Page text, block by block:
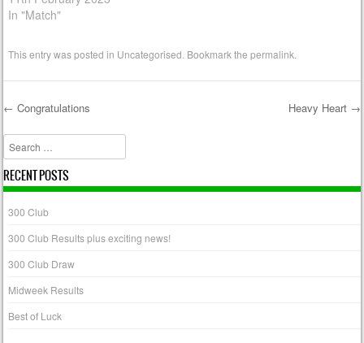
In "Match"
This entry was posted in Uncategorised. Bookmark thepermalink.
Post navigation
← Congratulations Heavy Heart →
Search
RECENT POSTS
300 Club
300 Club Results plus exciting news!
300 Club Draw
Midweek Results
Best of Luck